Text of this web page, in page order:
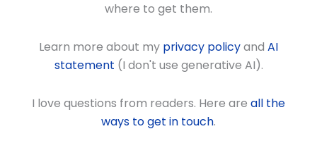
where to get them.
Learn more about my privacy policyand AI
statement (I don't use generative AI).
I love questions from readers. Here are all the
ways to get in touch.